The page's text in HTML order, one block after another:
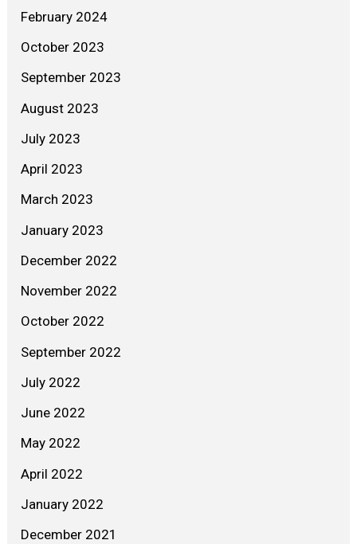
February 2024
October 2023
September 2023
August 2023
July 2023
April 2023
March 2023
January 2023
December 2022
November 2022
October 2022
September 2022
July 2022
June 2022
May 2022
April 2022
January 2022
December 2021